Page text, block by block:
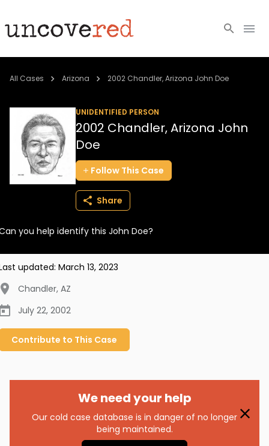
Cold Cases
Community
About
Login
All Cases Arizona 2002 Chandler, Arizona John Doe
UNIDENTIFIED PERSON
2002 Chandler, Arizona John
Doe
Follow This Case
Share
you help identify this John Doe?
updated: March 13, 2023
Chandler, AZ
July 22, 2002
Contribute to This Case
We need your help
Our cold case database is in danger of no longer
being maintained.